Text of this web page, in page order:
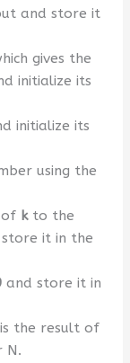
and store it
gives the
initialize its
initialize its
using the
of kto the
it in the
and store it in
the result of
N.